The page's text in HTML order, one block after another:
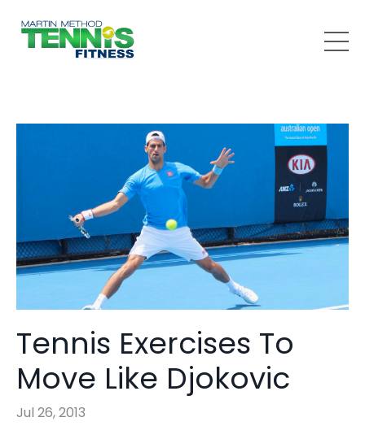
Tennis Exercises To
Move Like Djokovic
Jul 26, 2013